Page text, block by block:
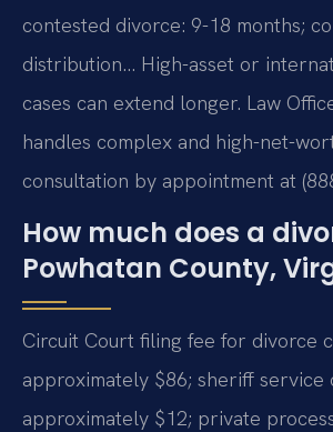
contested divorce: 9-18 months;
distribution… High-asset or
cases can extend longer. Law
handles complex and high-net-
consultation by appointment at
How much does a
Powhatan County,
Circuit Court filing fee for divorce
approximately $86; sheriff service
approximately $12; private